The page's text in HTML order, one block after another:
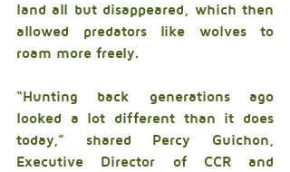
land all but disappeared, which then
allowed predators like wolves to
roam more freely.
“Hunting back generations ago
looked a lot different than it does
today,” shared Percy Guichon,
Executive Director of CCR and